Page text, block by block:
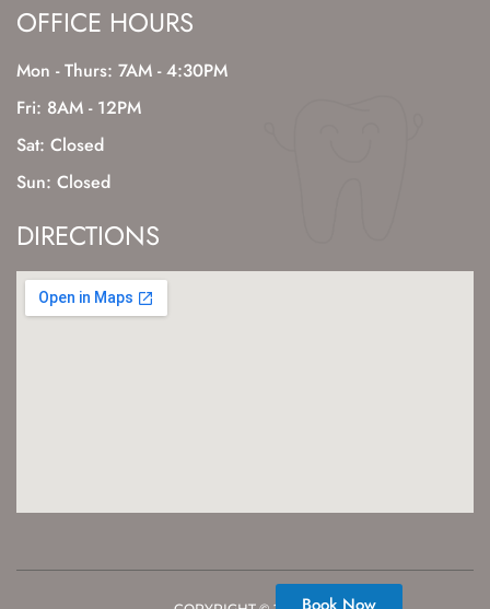
OFFICE HOURS
Mon - Thurs: 7AM - 4:30PM
Fri: 8AM - 12PM
Sat: Closed
Sun: Closed
DIRECTIONS